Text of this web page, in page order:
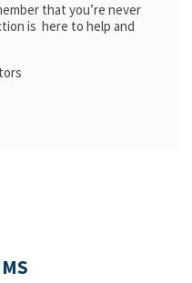
that you’re never
is here to help and